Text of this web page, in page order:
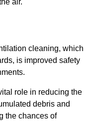
air.
cleaning, which
is improved safety
role in reducing the
debris and
the chances of